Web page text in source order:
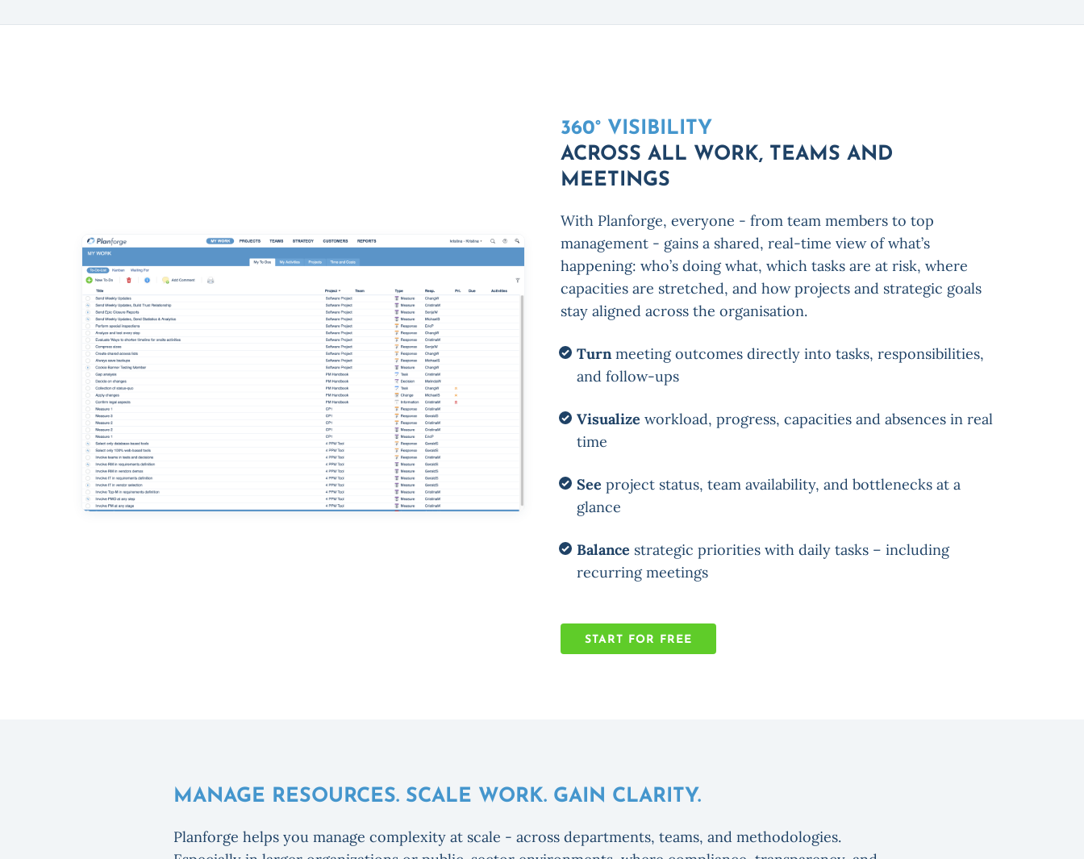
360° VISIBILITY
ACROSS ALL WORK, TEAMS AND
MEETINGS
With Planforge, everyone - from team members to top
management - gains a shared, real-time view of what’s
happening: who’s doing what, which tasks are at risk, where
capacities are stretched, and how projects and strategic goals
stay aligned across the organisation.
Turnmeeting outcomes directly into tasks, responsibilities,
and follow-ups
Visualize workload, progress, capacities and absences in real
time
See project status, team availability, and bottlenecks at a
glance
Balance strategic priorities with daily tasks – including
recurring meetings
START FOR FREE
MANAGE RESOURCES. SCALE WORK. GAIN CLARITY.
Planforge helps you manage complexity at scale - across departments, teams, and methodologies.